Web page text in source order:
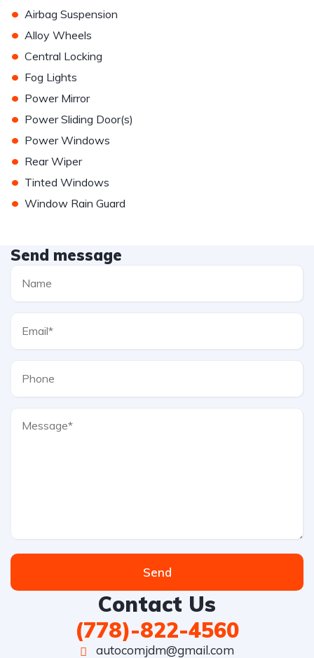
• Airbag Suspension
• Alloy Wheels
• Central Locking
• Fog Lights
• Power Mirror
• Power Sliding Door(s)
• Power Windows
• Rear Wiper
• Tinted Windows
• Window Rain Guard
Send message
Send
Contact Us
(778)-822-4560
autocomjdm@gmail.com